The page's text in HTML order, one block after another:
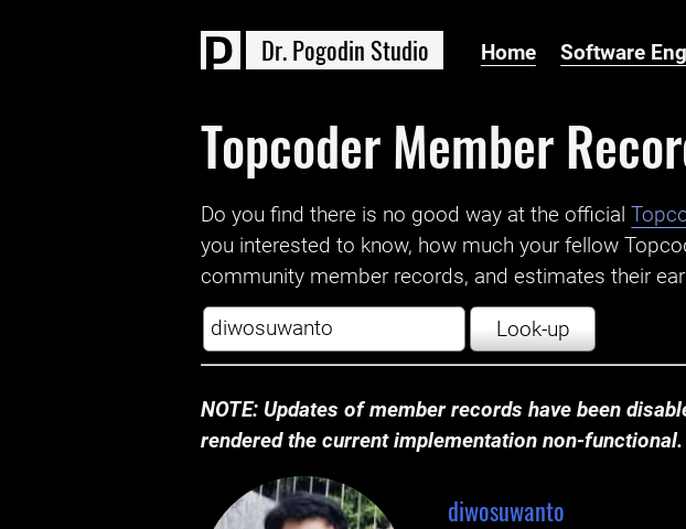
Dr.Pogodin Studio Home Software
Topcoder Member
Do you find there is no good way at the official ‌
you interested to know, how much your fellow
community member records, and estimates their
Look-up
NOTE: Updates of member records have been
rendered the current implementation non-
diwosuwanto